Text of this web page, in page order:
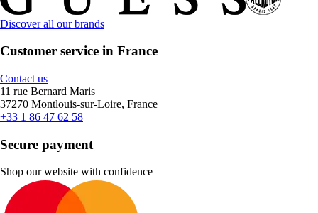
Discover all our brands
Customer service in France
Contact us
11 rue Bernard Maris
37270 Montlouis-sur-Loire, France
+33 1 86 47 62 58
Secure payment
Shop our website with confidence